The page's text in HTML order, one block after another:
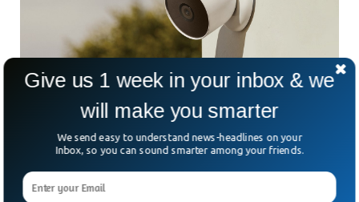
Google Giving Free Cameras To Asian
Business Owners
A new program by Google called AAPI Strong has been
started to provide free Google Nest security cameras for
Asian business owners across the US as violence against
Give us 1 week in your inbox & we
will make you smarter
We send easy to understand news-headlines on your
Inbox, so you can sound smarter among your friends.